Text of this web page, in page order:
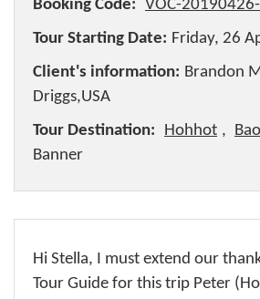
Booking Code: VOC-
Tour Starting Date: Friday, 26
Client's information: Brandon
Driggs,USA
Tour Destination:
Hohhot ,
Banner
Hi Stella, I must extend our
Tour Guide for this trip Peter